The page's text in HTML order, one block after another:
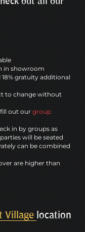
in showroom
18% gratuity additional
to change without
fill out our group
in by groups as
will be seated
can be combined
are higher than
Village location